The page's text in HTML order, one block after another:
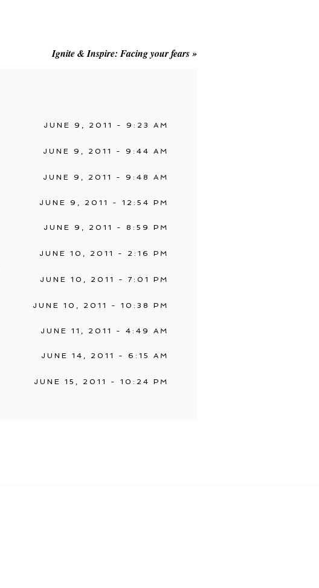
Ignite & Inspire: Facing your fears»
JUNE 9, 2011 - 9:23 AM
JUNE 9, 2011 - 9:44 AM
JUNE 9, 2011 - 9:48 AM
JUNE 9, 2011 - 12:54 PM
JUNE 9, 2011 - 8:59 PM
JUNE 10, 2011 - 2:16 PM
JUNE 10, 2011 - 7:01 PM
JUNE 10, 2011 - 10:38 PM
JUNE 11, 2011 - 4:49 AM
JUNE 14, 2011 - 6:15 AM
JUNE 15, 2011 - 10:24 PM